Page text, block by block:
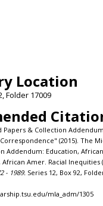
Location
Folder 17009
Papers & Collection
(2015). The
Addendum: Education,
Amer. Racial Inequities
- 1989. Series 12, Box 92,
mla_adm/1305